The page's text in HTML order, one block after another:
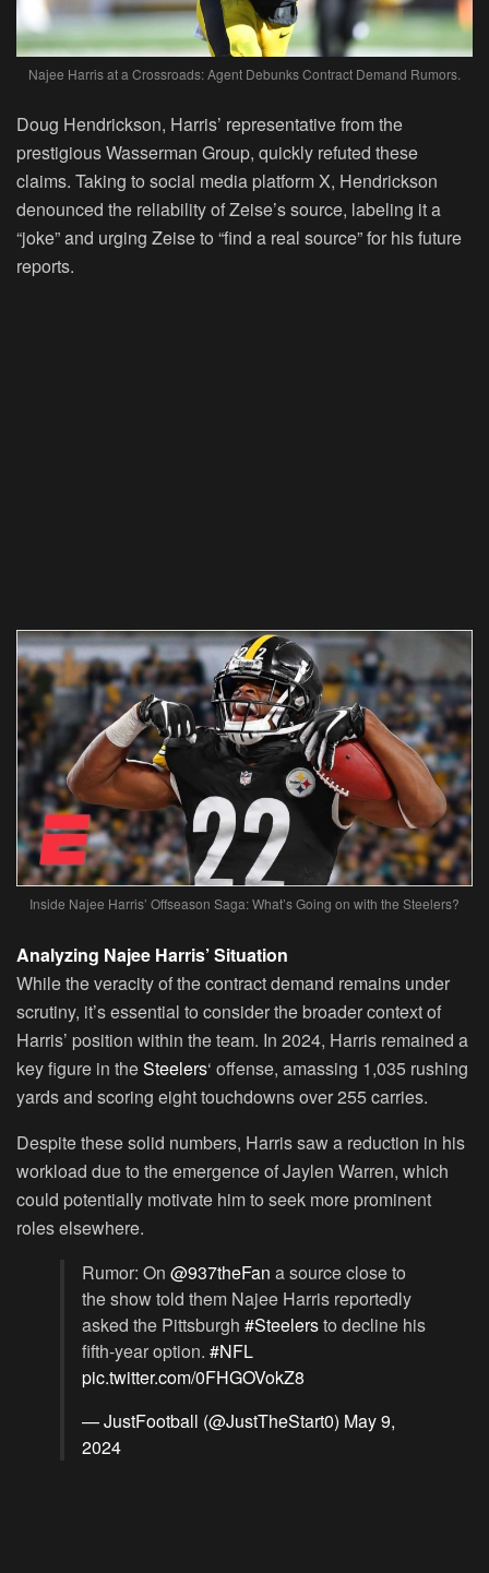
Najee Harris at a Crossroads: Agent Debunks Contract Demand Rumors.
Doug Hendrickson, Harris’ representative from the
prestigious Wasserman Group, quickly refuted these
claims. Taking to social media platform X, Hendrickson
denounced the reliability of Zeise’s source, labeling it a
“joke” and urging Zeise to “find a real source” for his future
reports.
Inside Najee Harris’ Offseason Saga: What’s Going on with the Steelers?
Analyzing Najee Harris’ Situation
While the veracity of the contract demand remains under
scrutiny, it’s essential to consider the broader context of
Harris’ position within the team. In 2024, Harris remained a
key figure in theSteelers‘ offense, amassing 1,035 rushing
yards and scoring eight touchdowns over 255 carries.
Despite these solid numbers, Harris saw a reduction in his
workload due to the emergence of Jaylen Warren, which
could potentially motivate him to seek more prominent
roles elsewhere.
Rumor: On @937theFan a source close to
the show told them Najee Harris reportedly
asked the Pittsburgh #Steelersto decline his
fifth-year option. #NFL
pic.twitter.com/0FHGOVokZ8
— JustFootball (@JustTheStart0) May 9,
2024